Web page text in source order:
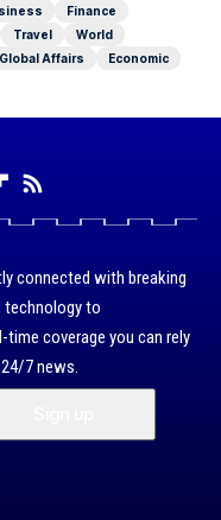
Finance
Travel
World
Global Affairs Economic
connected with breaking
technology to
coverage you can rely
7 news.